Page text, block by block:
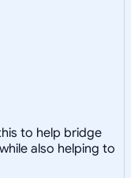
to help bridge
also helping to